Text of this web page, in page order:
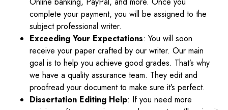
complete your payment, you will be assigned to the
subject professional writer.
Exceeding Your Expectations: You will soon
receive your paper crafted by our writer. Our main
goal is to help you achieve good grades. That’s why
we have a quality assurance team. They edit and
proofread your document to make sure it’s perfect.
Dissertation Editing Help: If you need more